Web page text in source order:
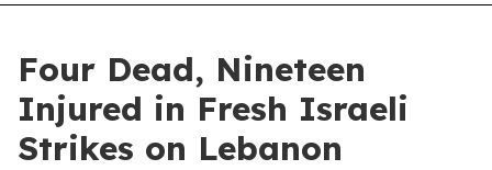
Four Dead, Nineteen
Injured in Fresh Israeli
Strikes on Lebanon